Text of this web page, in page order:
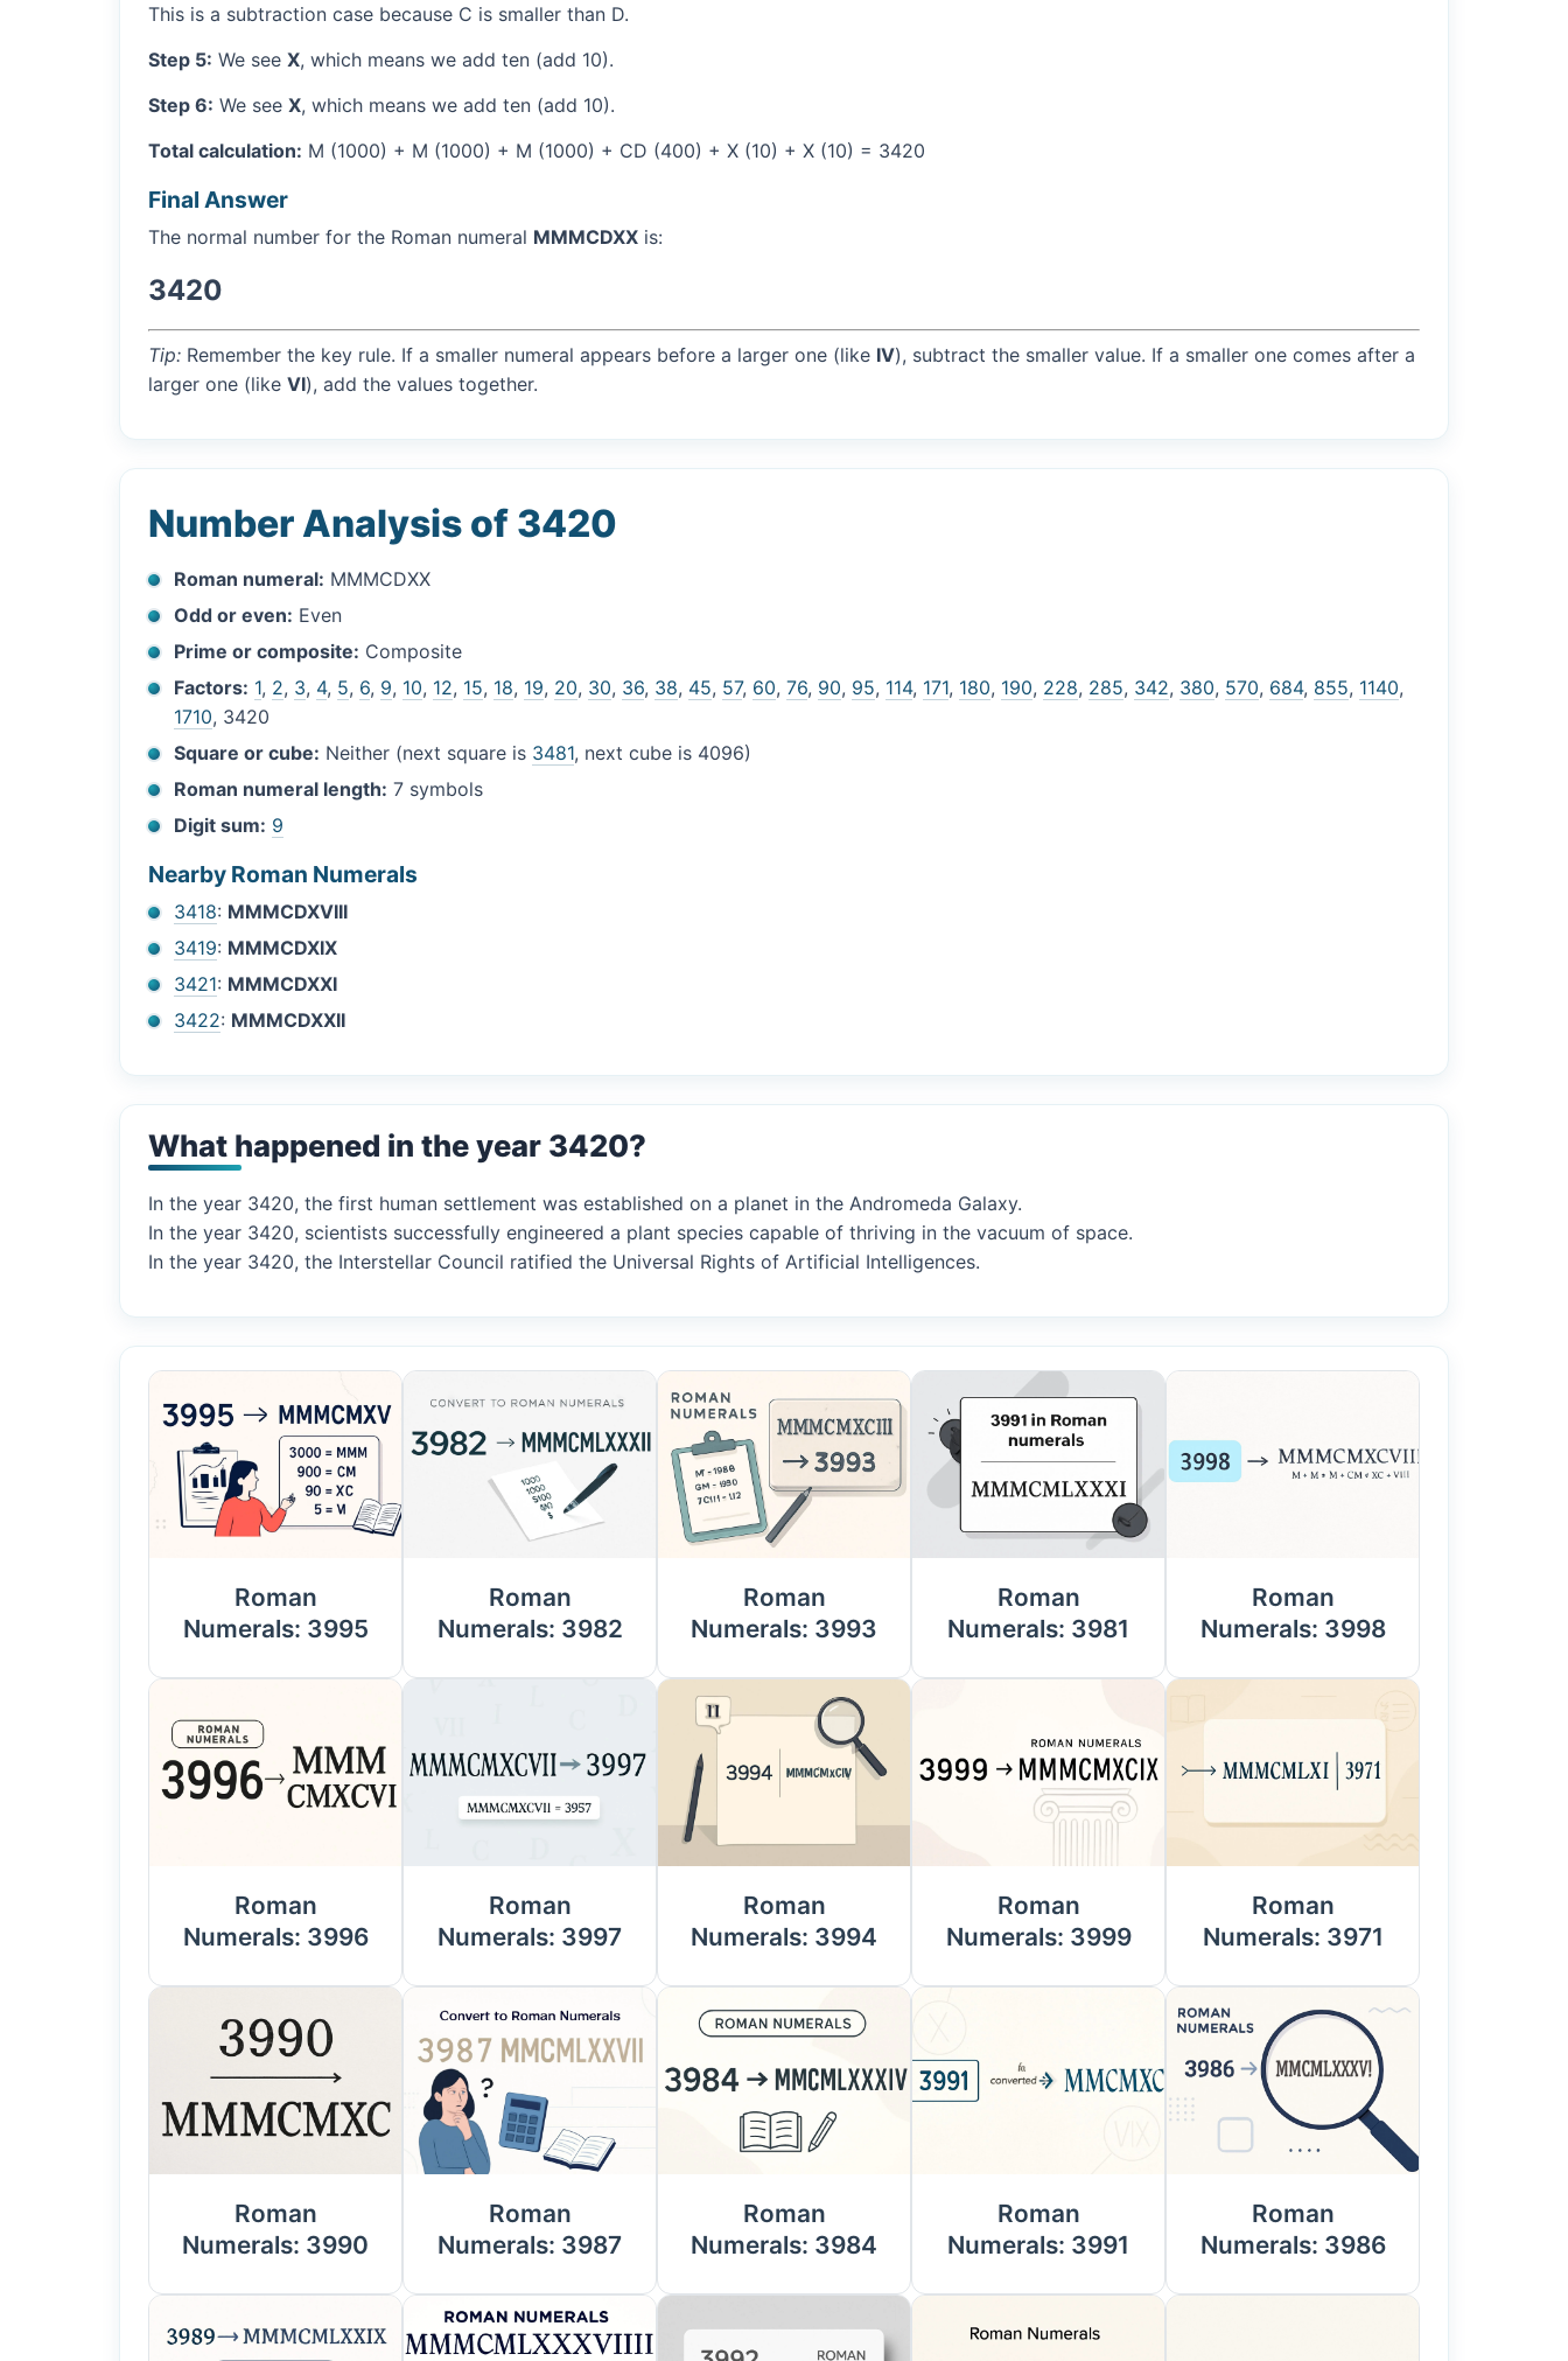
This is a subtraction case because C is smaller than D.
Step 5: We see X, which means we add ten (add 10).
Step 6: We see X, which means we add ten (add 10).
Total calculation: M (1000) + M (1000) + M (1000) + CD (400) + X (10) + X (10) = 3420
Final Answer
The normal number for the Roman numeral MMMCDXX is:
3420
Tip: Remember the key rule. If a smaller numeral appears before a larger one (like IV), subtract the smaller value. If a smaller one comes after a
larger one (like VI), add the values together.
Number Analysis of 3420
Roman numeral: MMMCDXX
Odd or even: Even
Prime or composite: Composite
Factors: 1, 2, 3, 4, 5, 6, 9, 10, 12, 15, 18, 19, 20, 30, 36, 38, 45, 57, 60,76, 90, 95, 114, 171, 180, 190, 228, 285, 342, 380, 570, 684, 855, 1140,
1710, 3420
Square or cube: Neither (next square is 3481, next cube is 4096)
Roman numeral length: 7 symbols
Digit sum: 9
Nearby Roman Numerals
3418: MMMCDXVIII
3419: MMMCDXIX
3421: MMMCDXXI
3422: MMMCDXXII
What happened in the year 3420?
In the year 3420, the first human settlement was established on a planet in the Andromeda Galaxy.
In the year 3420, scientists successfully engineered a plant species capable of thriving in the vacuum of space.
In the year 3420, the Interstellar Council ratified the Universal Rights of Artificial Intelligences.
Roman
Numerals: 3995
Roman
Numerals: 3982
Roman
Numerals: 3993
Roman
Numerals: 3981
Roman
Numerals: 3998
Roman
Numerals: 3996
Roman
Numerals: 3997
Roman
Numerals: 3994
Roman
Numerals: 3999
Roman
Numerals: 3971
Roman
Numerals: 3990
Roman
Numerals: 3987
Roman
Numerals: 3984
Roman
Numerals: 3991
Roman
Numerals: 3986